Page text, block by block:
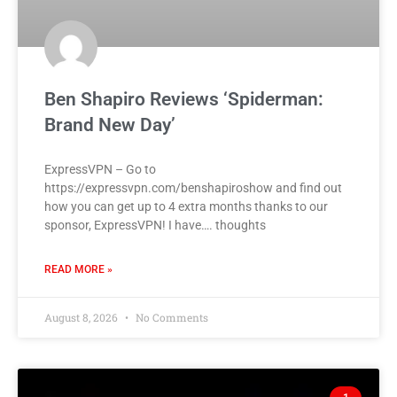
Ben Shapiro Reviews ‘Spiderman:
Brand New Day’
ExpressVPN – Go to
https://expressvpn.com/benshapiroshow and find out
how you can get up to 4 extra months thanks to our
sponsor, ExpressVPN! I have…. thoughts
READ MORE »
August 8, 2026 No Comments